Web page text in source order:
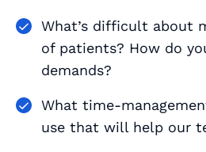
What’s difficult about
of patients? How do
demands?
What time-
use that will help our